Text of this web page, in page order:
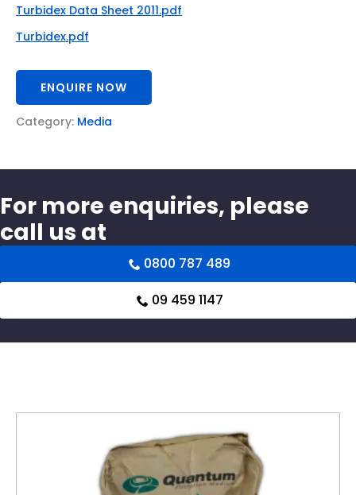
Turbidex Data Sheet 2011.pdf
Turbidex.pdf
ENQUIRE NOW
Category: Media
For more enquiries, please
call us at
0800 787 489
09 459 1147